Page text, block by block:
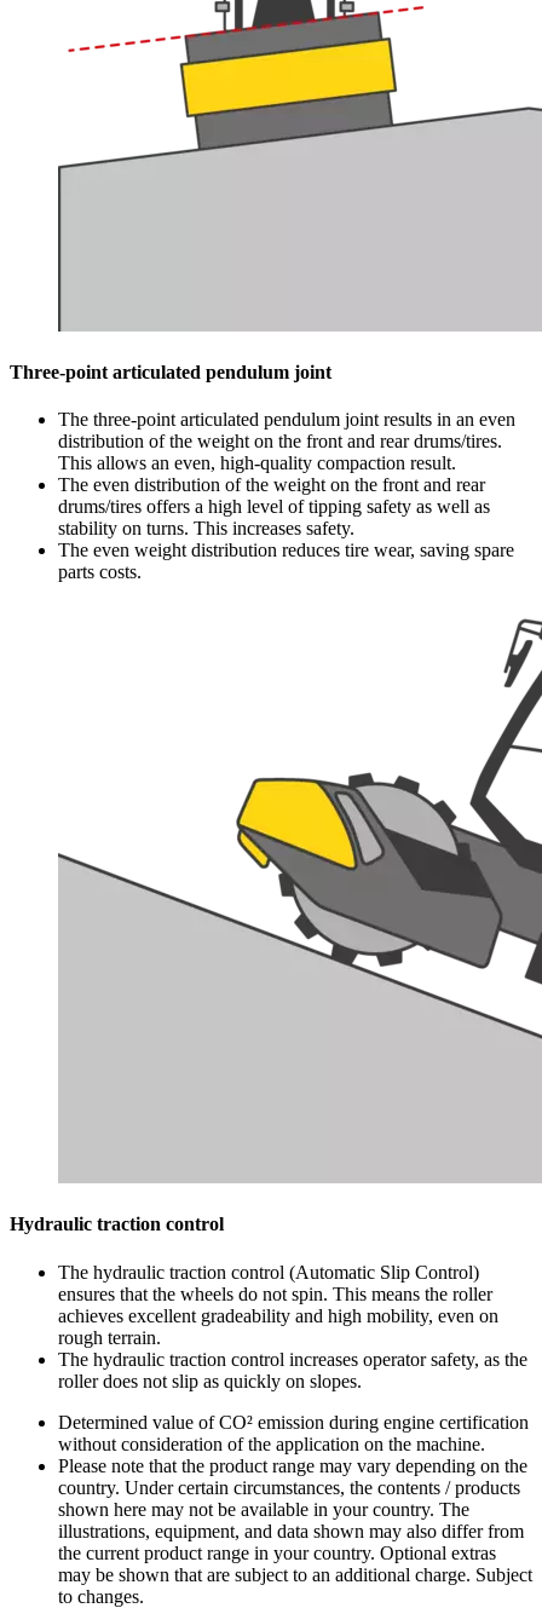
Three-point articulated pendulum joint
The three-point articulated pendulum joint results in an even
distribution of the weight on the front and rear drums/tires.
This allows an even, high-quality compaction result.
The even distribution of the weight on the front and rear
drums/tires offers a high level of tipping safety as well as
stability on turns. This increases safety.
The even weight distribution reduces tire wear, saving spare
parts costs.
Hydraulic traction control
The hydraulic traction control (Automatic Slip Control)
ensures that the wheels do not spin. This means the roller
achieves excellent gradeability and high mobility, even on
rough terrain.
The hydraulic traction control increases operator safety, as the
roller does not slip as quickly on slopes.
Determined value of CO² emission during engine certification
without consideration of the application on the machine.
Please note that the product range may vary depending on the
country. Under certain circumstances, the contents / products
shown here may not be available in your country. The
illustrations, equipment, and data shown may also differ from
the current product range in your country. Optional extras
may be shown that are subject to an additional charge. Subject
to changes.